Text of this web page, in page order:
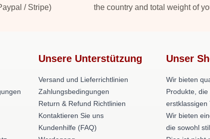
/ Stripe)
the country and total weight of
Unsere Unterstützung
Versand und Lieferrichtlinien
Zahlungsbedingungen
Return & Refund Richtlinien
Kontaktieren Sie uns
Kundenhilfe (FAQ)
Unser
Wir bieten
Produkte,
erstklassigen
Wir bieten
die sowohl